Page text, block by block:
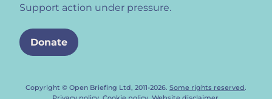
Support action under pressure.
Donate
Copyright © Open Briefing Ltd, 2011-2026. Some rights reserved.